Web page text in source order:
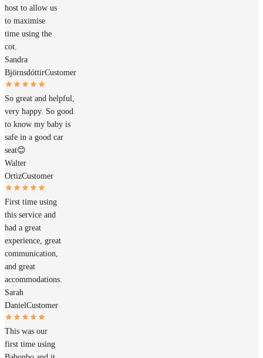
host to allow us
to maximise
time using the
cot.
Sandra
BjörnsdóttirCustomer
So great and helpful,
very happy. So good
to know my baby is
safe in a good car
seat😊
Walter
OrtizCustomer
First time using
this service and
had a great
experience, great
communication,
and great
accommodations.
Sarah
DanielCustomer
This was our
first time using